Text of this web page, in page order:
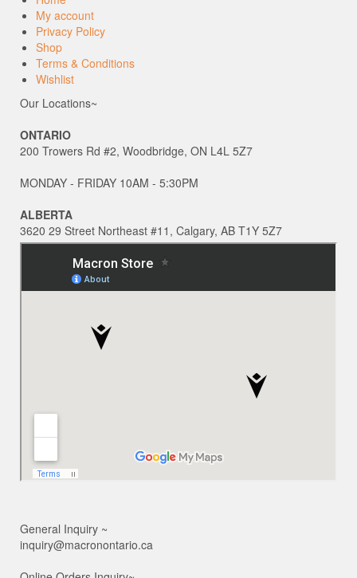
My account
Privacy Policy
Shop
Terms & Conditions
Wishlist
Our Locations~
ONTARIO
200 Trowers Rd #2, Woodbridge, ON L4L 5Z7
MONDAY - FRIDAY 10AM - 5:30PM
ALBERTA
3620 29 Street Northeast #11, Calgary, AB T1Y 5Z7
General Inquiry ~
inquiry@macronontario.ca